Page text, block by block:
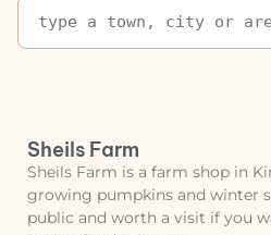
Sheils Farm
Sheils Farm is a farm shop in
growing pumpkins and winter
public and worth a visit if you